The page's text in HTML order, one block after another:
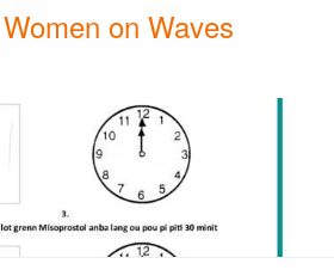
Women on Waves